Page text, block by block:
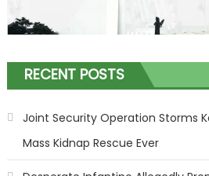
RECENT POSTS
Joint Security Operation Storms
Mass Kidnap Rescue Ever